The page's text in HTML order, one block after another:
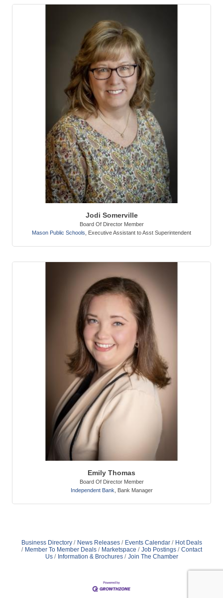
Jodi Somerville
Board Of Director Member
Mason Public Schools
Executive Assistant to Asst Superintendent
Emily Thomas
Board Of Director Member
Independent Bank
Bank Manager
Business Directory News Releases Events Calendar
Hot Deals
Member To Member Deals
Marketspace Job Postings
Contact
Us
Information & Brochures Join The Chamber